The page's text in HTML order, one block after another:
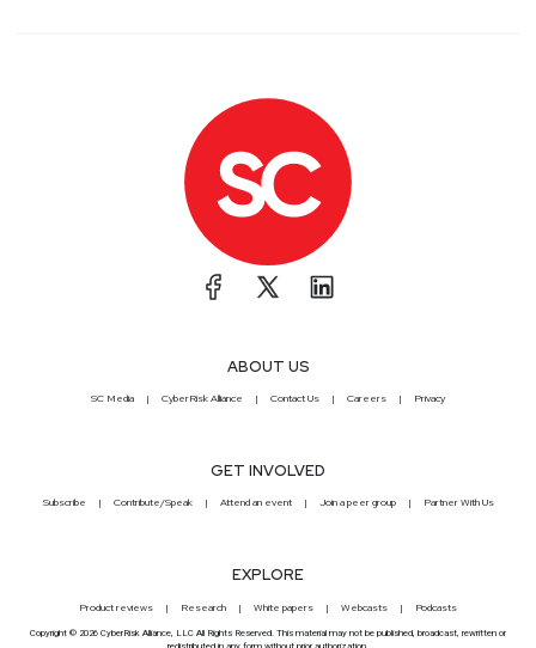
ABOUT US
SC Media CyberRisk Alliance Contact Us Careers Privacy
GET INVOLVED
Subscribe Contribute/Speak Attend an event Join a peer group Partner With Us
EXPLORE
Product reviews Research White papers Webcasts Podcasts
Copyright © 2026 CyberRisk Alliance, LLC All Rights Reserved. This material may not be published, broadcast, rewritten or